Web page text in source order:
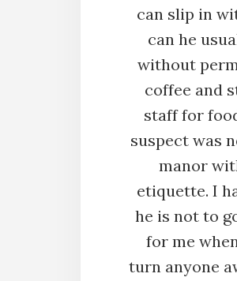
can slip in
can he
without
coffee and
staff for
suspect was
manor
etiquette. I
he is not to
for me
turn anyone